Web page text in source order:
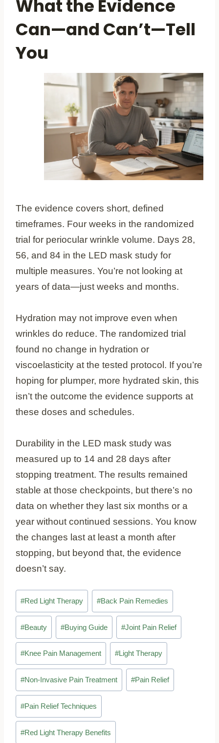
What the Evidence
Can—and Can’t—Tell
You
The evidence covers short, defined
timeframes. Four weeks in the randomized
trial for periocular wrinkle volume. Days 28,
56, and 84 in the LED mask study for
multiple measures. You’re not looking at
years of data—just weeks and months.
Hydration may not improve even when
wrinkles do reduce. The randomized trial
found no change in hydration or
viscoelasticity at the tested protocol. If you’re
hoping for plumper, more hydrated skin, this
isn’t the outcome the evidence supports at
these doses and schedules.
Durability in the LED mask study was
measured up to 14 and 28 days after
stopping treatment. The results remained
stable at those checkpoints, but there’s no
data on whether they last six months or a
year without continued sessions. You know
the changes last at least a month after
stopping, but beyond that, the evidence
doesn’t say.
Post
Tags:
#Red Light Therapy #Back Pain Remedies
#Beauty #Buying Guide #Joint Pain Relief
#Knee Pain Management #Light Therapy
#Non-Invasive Pain Treatment #Pain Relief
#Pain Relief Techniques
#Red Light Therapy Benefits